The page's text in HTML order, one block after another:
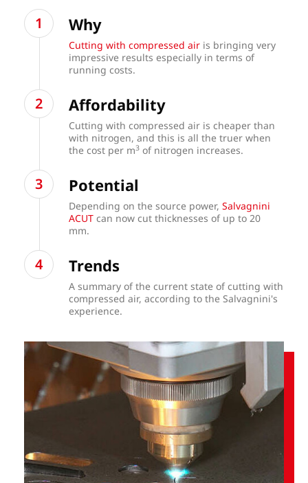
Why
Cutting with compressed air is bringing very
impressive results especially in terms of
running costs.
Affordability
Cutting with compressed air is cheaper than
with nitrogen, and this is all the truer when
the cost per m3 of nitrogen increases.
Potential
Depending on the source power,Salvagnini
ACUT can now cut thicknesses of up to 20
mm.
Trends
A summary of the current state of cutting with
compressed air, according to the Salvagnini's
experience.